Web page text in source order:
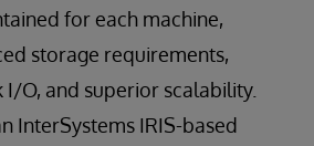
for each machine,
storage requirements,
O, and superior scalability.
InterSystems IRIS-based